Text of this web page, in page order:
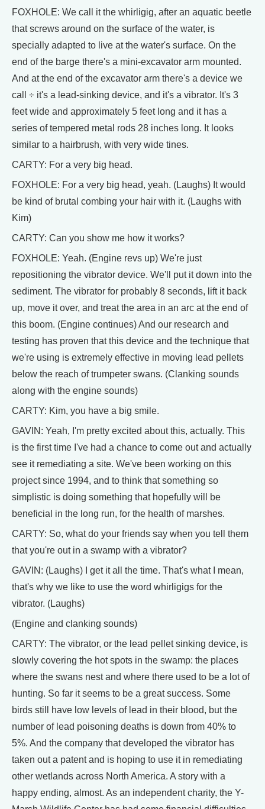
FOXHOLE: We call it the whirligig, after an aquatic beetle
that screws around on the surface of the water, is
specially adapted to live at the water's surface. On the
end of the barge there's a mini-excavator arm mounted.
And at the end of the excavator arm there's a device we
call ÷ it's a lead-sinking device, and it's a vibrator. It's 3
feet wide and approximately 5 feet long and it has a
series of tempered metal rods 28 inches long. It looks
similar to a hairbrush, with very wide tines.
CARTY: For a very big head.
FOXHOLE: For a very big head, yeah. (Laughs) It would
be kind of brutal combing your hair with it. (Laughs with
Kim)
CARTY: Can you show me how it works?
FOXHOLE: Yeah. (Engine revs up) We're just
repositioning the vibrator device. We'll put it down into the
sediment. The vibrator for probably 8 seconds, lift it back
up, move it over, and treat the area in an arc at the end of
this boom. (Engine continues) And our research and
testing has proven that this device and the technique that
we're using is extremely effective in moving lead pellets
below the reach of trumpeter swans. (Clanking sounds
along with the engine sounds)
CARTY: Kim, you have a big smile.
GAVIN: Yeah, I'm pretty excited about this, actually. This
is the first time I've had a chance to come out and actually
see it remediating a site. We've been working on this
project since 1994, and to think that something so
simplistic is doing something that hopefully will be
beneficial in the long run, for the health of marshes.
CARTY: So, what do your friends say when you tell them
that you're out in a swamp with a vibrator?
GAVIN: (Laughs) I get it all the time. That's what I mean,
that's why we like to use the word whirligigs for the
vibrator. (Laughs)
(Engine and clanking sounds)
CARTY: The vibrator, or the lead pellet sinking device, is
slowly covering the hot spots in the swamp: the places
where the swans nest and where there used to be a lot of
hunting. So far it seems to be a great success. Some
birds still have low levels of lead in their blood, but the
number of lead poisoning deaths is down from 40% to
5%. And the company that developed the vibrator has
taken out a patent and is hoping to use it in remediating
other wetlands across North America. A story with a
happy ending, almost. As an independent charity, the Y-